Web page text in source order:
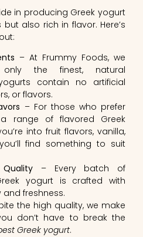
in producing Greek yogurt
also rich in flavor. Here’s
– At Frummy Foods, we
only the finest, natural
contain no artificial
or flavors.
– For those who prefer
range of flavored Greek
into fruit flavors, vanilla,
find something to suit
– Every batch of
yogurt is crafted with
freshness.
the high quality, we make
don’t have to break the
Greek yogurt.